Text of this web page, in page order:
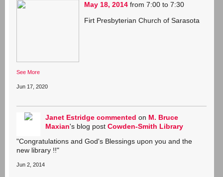
May 18, 2014 from 7:00 to 7:30
Firt Presbyterian Church of Sarasota
See More
Jun 17, 2020
Janet Estridge commented on M. Bruce
Maxian's blog post Cowden-Smith Library
"Congratulations and God's Blessings upon you and the
new library !!"
Jun 2, 2014